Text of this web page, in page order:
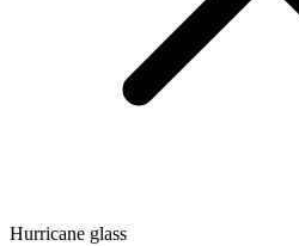
Hurricane glass